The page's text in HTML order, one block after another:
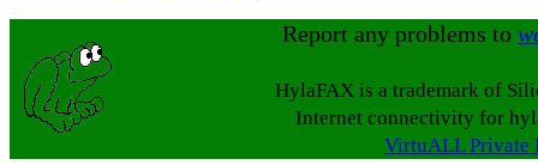
Report any problems to
HylaFAX is a trademark of
Internet connectivity for
VirtuALL Private